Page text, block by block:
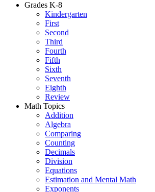
Grades K-8
Kindergarten
First
Second
Third
Fourth
Fifth
Sixth
Seventh
Eighth
Review
Math Topics
Addition
Algebra
Comparing
Counting
Decimals
Division
Equations
Estimation and Mental Math
Exponents